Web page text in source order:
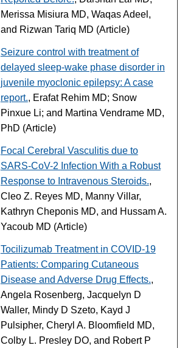
Merissa Misiura MD, Waqas Adeel,
and Rizwan Tariq MD (Article)
Seizure control with treatment of
delayed sleep-wake phase disorder in
juvenile myoclonic epilepsy: A case
report., Erafat Rehim MD; Snow
Pinxue Li; and Martina Vendrame MD,
PhD (Article)
Focal Cerebral Vasculitis due to
SARS-CoV-2 Infection With a Robust
Response to Intravenous Steroids.,
Cleo Z. Reyes MD, Manny Villar,
Kathryn Cheponis MD, and Hussam A.
Yacoub MD (Article)
Tocilizumab Treatment in COVID-19
Patients: Comparing Cutaneous
Disease and Adverse Drug Effects.,
Angela Rosenberg, Jacquelyn D
Waller, Mindy D Szeto, Kayd J
Pulsipher, Cheryl A. Bloomfield MD,
Colby L. Presley DO, and Robert P